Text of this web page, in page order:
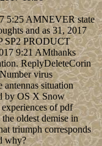
5:25 AMNEVER state
and as 31, 2017
PRODUCT
9:21 AMthanks
ReplyDeleteCorin
virus
situation
by OS X Snow
of pdf
oldest demise in
triumph corresponds
why?